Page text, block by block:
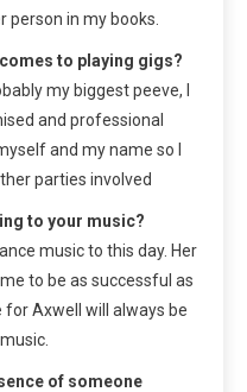
person in my books.
to playing gigs?
my biggest peeve, I
and professional
and my name so I
parties involved
to your music?
music to this day. Her
to be as successful as
for Axwell will always be
of someone